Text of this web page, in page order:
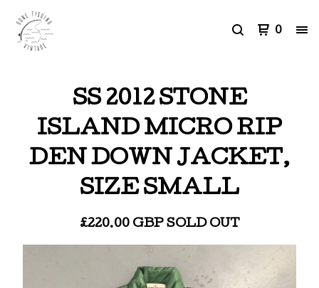
0
SS 2012 STONE
ISLAND MICRO RIP
DEN DOWN JACKET,
SIZE SMALL
£220.00 GBP SOLD OUT